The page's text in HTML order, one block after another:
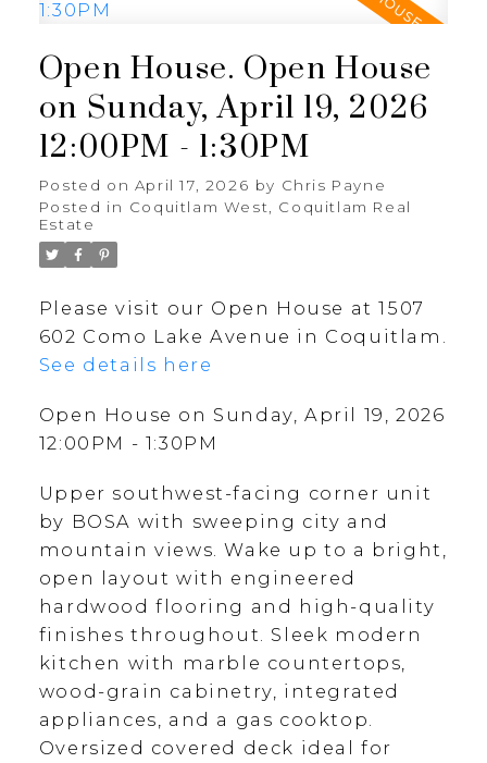
Open House. Open House
on Sunday, April 19, 2026
12:00PM - 1:30PM
Posted on April 17, 2026 by Chris Payne
Posted in Coquitlam West, Coquitlam Real
Estate
Please visit our Open House at 1507
602 Como Lake Avenue in Coquitlam.
See details here
Open House on Sunday, April 19, 2026
12:00PM - 1:30PM
Upper southwest-facing corner unit
by BOSA with sweeping city and
mountain views. Wake up to a bright,
open layout with engineered
hardwood flooring and high-quality
finishes throughout. Sleek modern
kitchen with marble countertops,
wood-grain cabinetry, integrated
appliances, and a gas cooktop.
Oversized covered deck ideal for